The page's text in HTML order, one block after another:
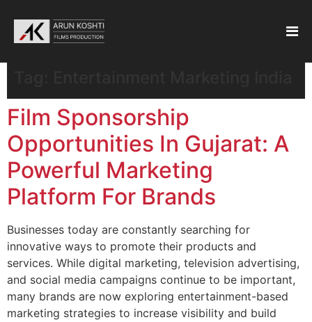
Film Sponsorship
Opportunities In Gujarat: A
Powerful Marketing
Platform For Brands
Businesses today are constantly searching for
innovative ways to promote their products and
services. While digital marketing, television advertising,
and social media campaigns continue to be important,
many brands are now exploring entertainment-based
marketing strategies to increase visibility and build